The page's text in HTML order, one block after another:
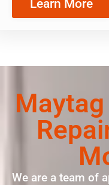
Learn More
We are a team of